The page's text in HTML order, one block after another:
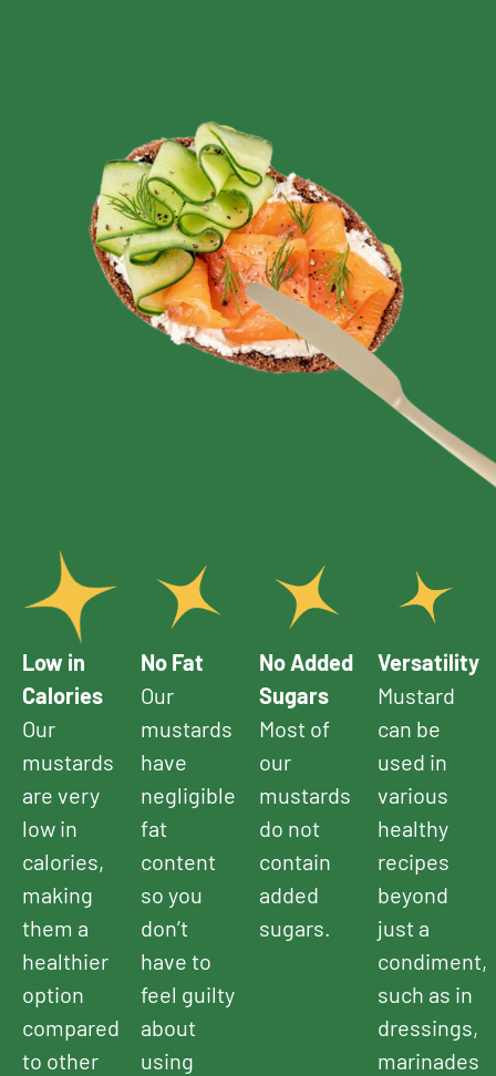
Low in
Calories
Our
mustards
are very
low in
calories,
making
them a
healthier
option
compared
to other
No Fat
Our
mustards
have
negligible
fat
content
so you
don’t
have to
feel guilty
about
using
No Added
Sugars
Most of
our
mustards
do not
contain
added
sugars.
Versatility
Mustard
can be
used in
various
healthy
recipes
beyond
just a
condiment,
such as in
dressings,
marinades